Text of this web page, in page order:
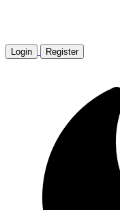
Login Register